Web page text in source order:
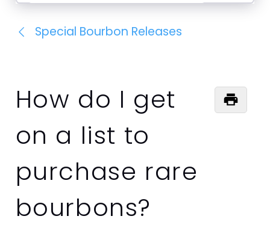
Special Bourbon Releases
How do I get
on a list to
purchase rare
bourbons?